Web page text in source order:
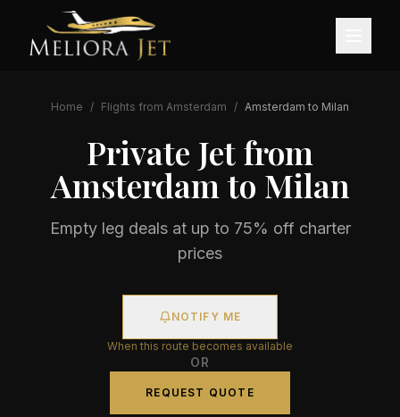
Home / Flights from Amsterdam / Amsterdam to Milan
Private Jet from
Amsterdam to Milan
Empty leg deals at up to 75% off charter
prices
NOTIFY ME
When this route becomes available
OR
REQUEST QUOTE